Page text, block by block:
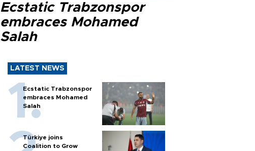
Ecstatic Trabzonspor
embraces Mohamed
Salah
LATEST NEWS
Ecstatic Trabzonspor
embraces Mohamed
Salah
Türkiye joins
Coalition to Grow